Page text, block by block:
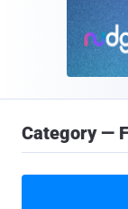
Category —